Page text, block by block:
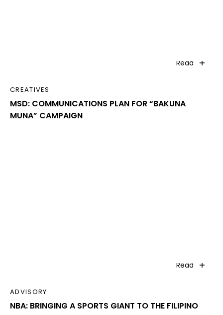
Read
CREATIVES
MSD: COMMUNICATIONS PLAN FOR “BAKUNA
MUNA” CAMPAIGN
Read
ADVISORY
NBA: BRINGING A SPORTS GIANT TO THE FILIPINO